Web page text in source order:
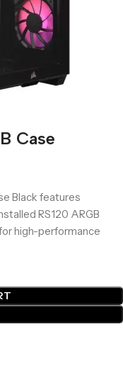
Case
Black features
RS120 ARGB
high-performance